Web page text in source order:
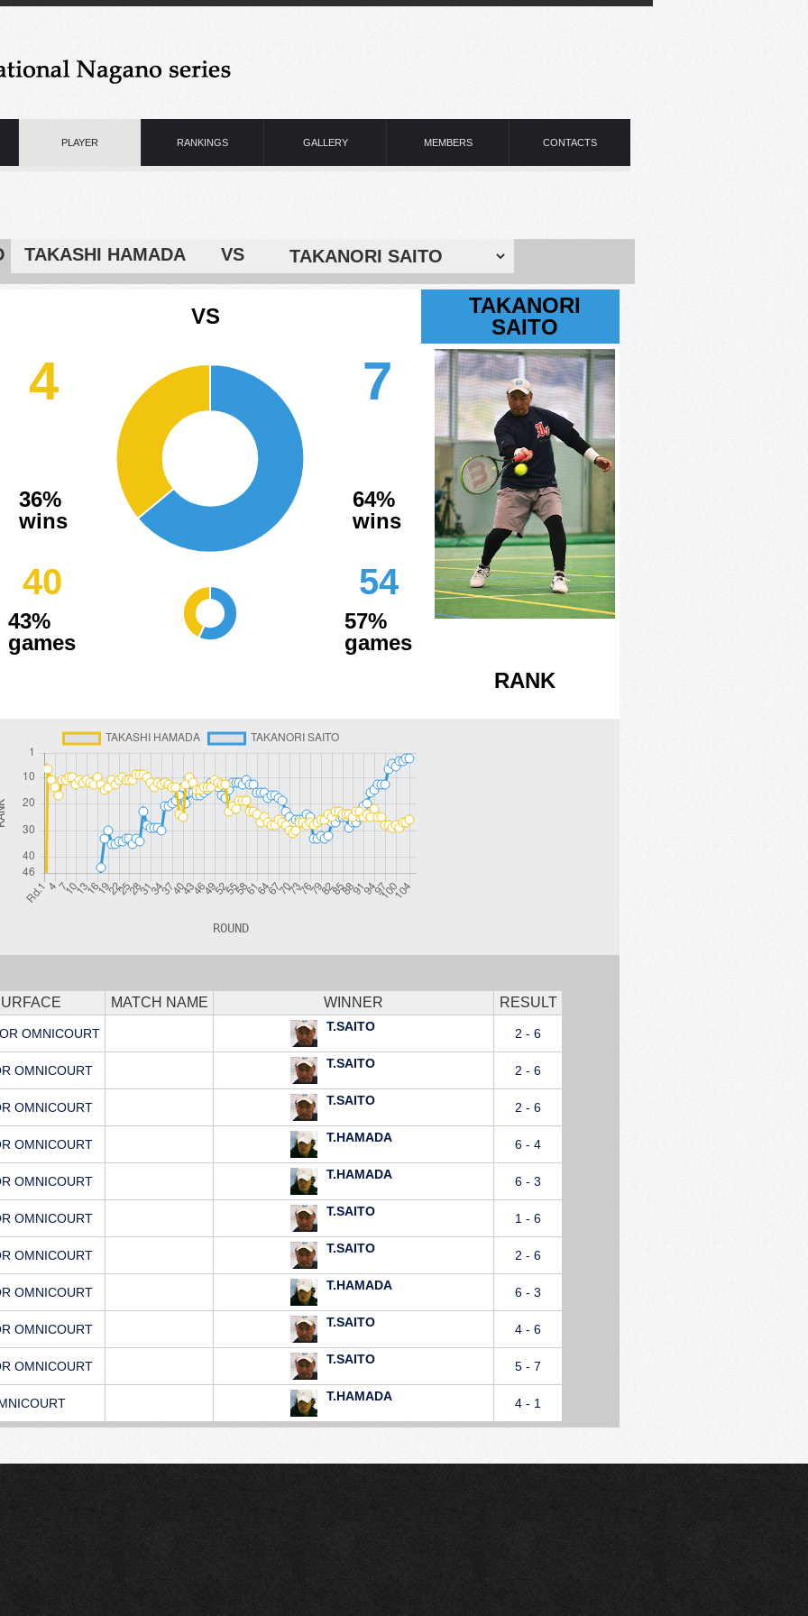
PLAYER RANKINGS GALLERY MEMBERS CONTACTS
TAKASHI HAMADA VS
VS
TAKANORI
SAITO
4 7
36%
wins
64%
wins
40 54
43%
games
57%
games
RANK
MATCH NAME WINNER RESULT
OMNICOURT T.SAITO 2 - 6
OMNICOURT T.SAITO 2 - 6
OMNICOURT T.SAITO 2 - 6
OMNICOURT T.HAMADA 6 - 4
OMNICOURT T.HAMADA 6 - 3
OMNICOURT T.SAITO 1 - 6
OMNICOURT T.SAITO 2 - 6
OMNICOURT T.HAMADA 6 - 3
OMNICOURT T.SAITO 4 - 6
OMNICOURT T.SAITO 5 - 7
T.HAMADA 4 - 1